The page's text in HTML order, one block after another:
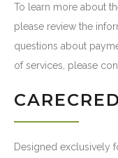
To learn more about
please review the
questions about
of services, please
Designed exclusively